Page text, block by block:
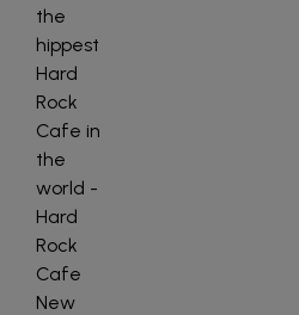
the
hippest
Hard
Rock
Cafe in
the
world -
Hard
Rock
Cafe
New